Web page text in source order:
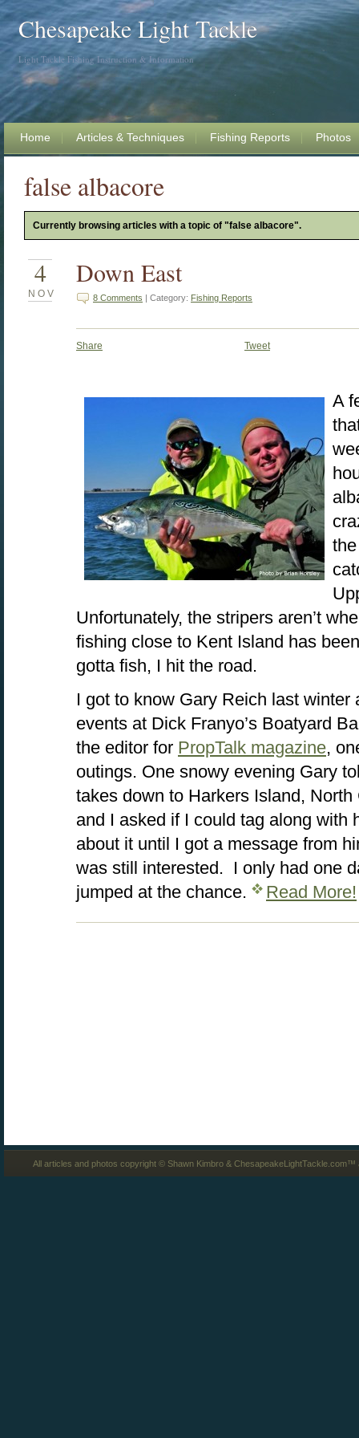
Chesapeake Light Tackle
Light Tackle Fishing Instruction & Information
Home Articles & Techniques Fishing Reports Photos
false albacore
Currently browsing articles with a topic of "false albacore".
4
NOV
Down East
8 Comments | Category: Fishing Reports
Share Tweet
A
Unfortunately, the stripers aren’t
fishing close to Kent Island has
gotta fish, I hit the road.
I got to know Gary Reich last winter
events at Dick Franyo’s Boatyard
the editor for PropTalk magazine,
outings. One snowy evening Gary
takes down to Harkers Island,
and I asked if I could tag along with
about it until I got a message from
was still interested. I only had one
jumped at the chance.
Read More!
All articles and photos copyright © Shawn Kimbro &